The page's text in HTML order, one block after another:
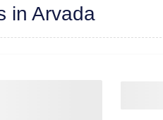
in Arvada